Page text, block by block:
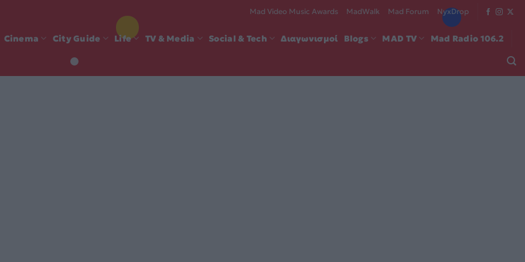
Mad Video Music Awards MadWalk Mad Forum NyxDrop
Cinema City Guide Life TV & Media Social & Tech Διαγωνισμοί Blogs MAD TV Mad Radio 106.2